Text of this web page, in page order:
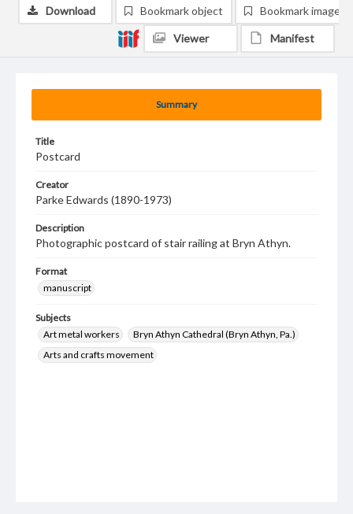
Summary
Title
Postcard
Creator
Parke Edwards (1890-1973)
Description
Photographic postcard of stair railing at Bryn Athyn.
Format
manuscript
Subjects
Art metal workers
Bryn Athyn Cathedral (Bryn Athyn, Pa.)
Arts and crafts movement
Download Bookmark object Bookmark image
Viewer Manifest